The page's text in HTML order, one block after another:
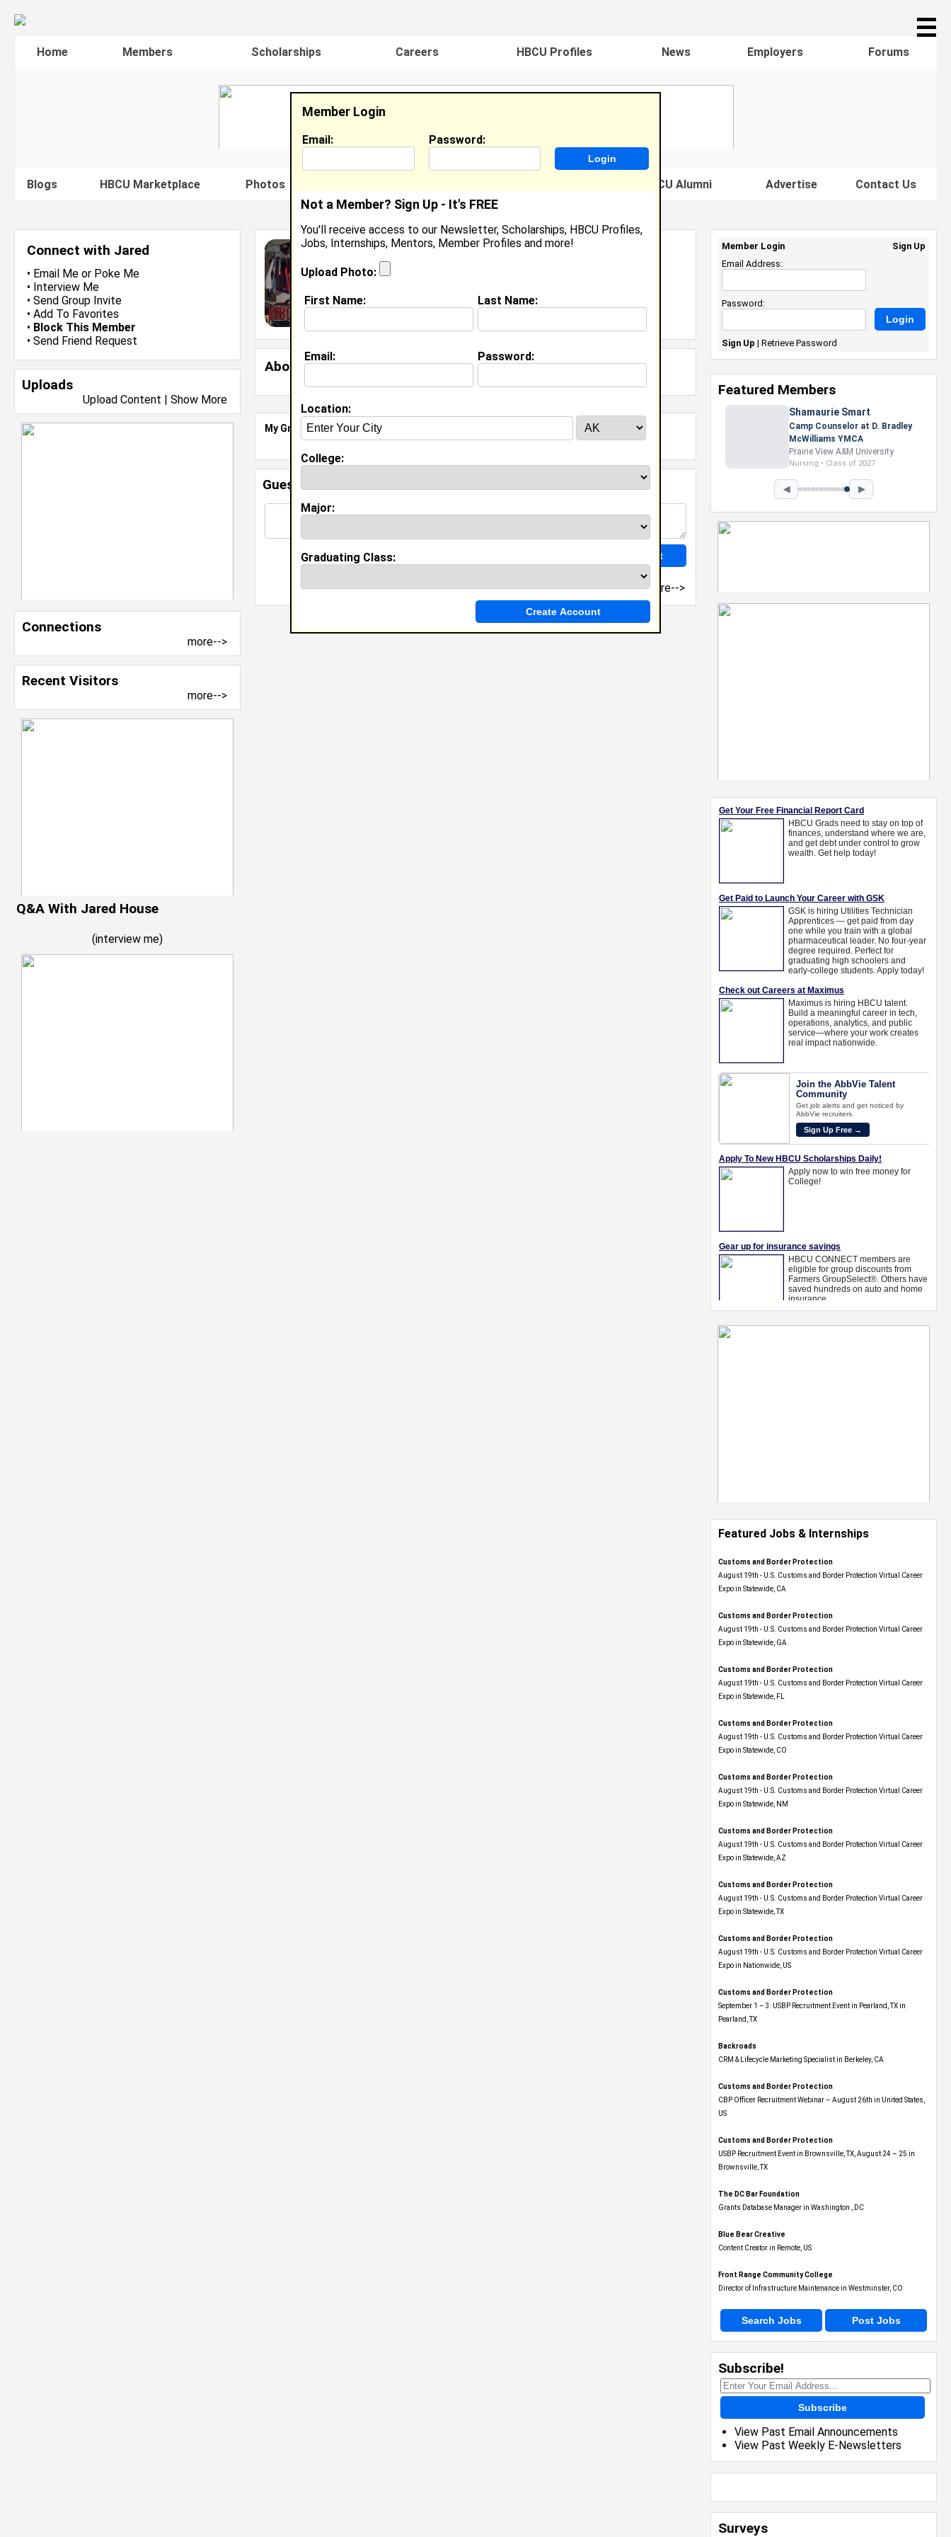
☰
Home Members Scholarships Careers HBCU Profiles News Employers Forums
Blogs HBCU Marketplace Photos Famous HBCU Alumni Advertise Contact Us
Connect with Jared
• Email Me or Poke Me
• Interview Me
• Send Group Invite
• Add To Favorites
• Block This Member
• Send Friend Request
Uploads
Upload Content | Show More
Connections
more-->
Recent Visitors
more-->
Q&A With Jared House
(interview me)
Jared House
Location:
Joined:
About (request update)
My Groups
Invite Me To A Group
Guestbook Comments
more-->
Member Login
Email: Password:
Not a Member? Sign Up - It's FREE
You'll receive access to our Newsletter, Scholarships, HBCU Profiles,
Jobs, Internships, Mentors, Member Profiles and more!
Upload Photo:
First Name: Last Name:
Email: Password:
Location:
College:
Major:
Graduating Class:
Featured Jobs & Internships
Customs and Border Protection
August 19th - U.S. Customs and Border Protection Virtual Career
Expo​ in Statewide, CA
Customs and Border Protection
August 19th - U.S. Customs and Border Protection Virtual Career
Expo​ in Statewide, GA
Customs and Border Protection
August 19th - U.S. Customs and Border Protection Virtual Career
Expo in Statewide, FL
Customs and Border Protection
August 19th - U.S. Customs and Border Protection Virtual Career
Expo​ in Statewide, CO
Customs and Border Protection
August 19th - U.S. Customs and Border Protection Virtual Career
Expo​ in Statewide, NM
Customs and Border Protection
August 19th - U.S. Customs and Border Protection Virtual Career
Expo​ in Statewide, AZ
Customs and Border Protection
August 19th - U.S. Customs and Border Protection Virtual Career
Expo​ in Statewide, TX
Customs and Border Protection
August 19th - U.S. Customs and Border Protection Virtual Career
Expo​ in Nationwide, US
Customs and Border Protection
September 1 – 3: USBP Recruitment Event in Pearland, TX in
Pearland, TX
Backroads
CRM & Lifecycle Marketing Specialist in Berkeley, CA
Customs and Border Protection
CBP Officer Recruitment Webinar – August 26th in United States,
US
Customs and Border Protection
USBP Recruitment Event in Brownsville, TX, August 24 – 25 in
Brownsville, TX
The DC Bar Foundation
Grants Database Manager in Washington , DC
Blue Bear Creative
Content Creator in Remote, US
Front Range Community College
Director of Infrastructure Maintenance in Westminster, CO
Search Jobs Post Jobs
Subscribe!
Subscribe
View Past Email Announcements
View Past Weekly E-Newsletters
Surveys
Member Login
Sign Up
Email Address:
Password:
Sign Up | Retrieve Password
Featured Members
Shamaurie Smart
Camp Counselor at D. Bradley
McWilliams YMCA
Prairie View A&M University
Nursing • Class of 2027
◀ ▶